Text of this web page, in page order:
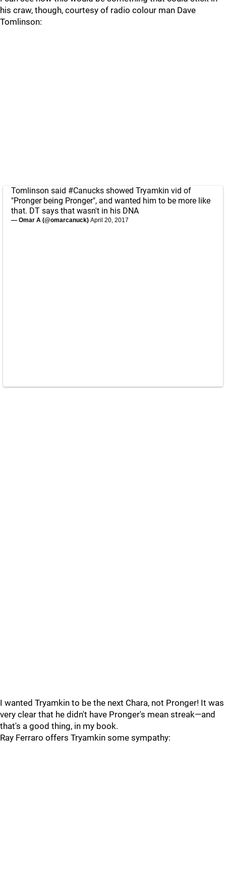
his craw, though, courtesy of radio colour man Dave
Tomlinson:
Tomlinson said #Canucks showed Tryamkin vid of
"Pronger being Pronger", and wanted him to be more like
that. DT says that wasn't in his DNA
— Omar A (@omarcanuck) April 20, 2017
I wanted Tryamkin to be the next Chara, not Pronger! It was
very clear that he didn't have Pronger's mean streak—and
that's a good thing, in my book.
Ray Ferraro offers Tryamkin some sympathy: